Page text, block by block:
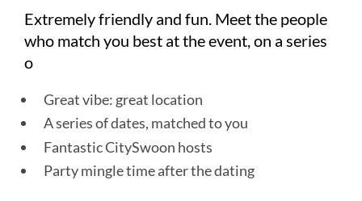
Extremely friendly and fun. Meet the people
who match you best at the event, on a series
o
Great vibe: great location
A series of dates, matched to you
Fantastic CitySwoon hosts
Party mingle time after the dating